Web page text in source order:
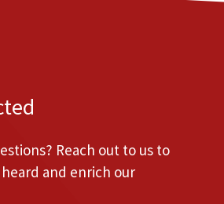
Reach out to us to
and enrich our